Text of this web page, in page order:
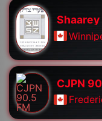
CJPN